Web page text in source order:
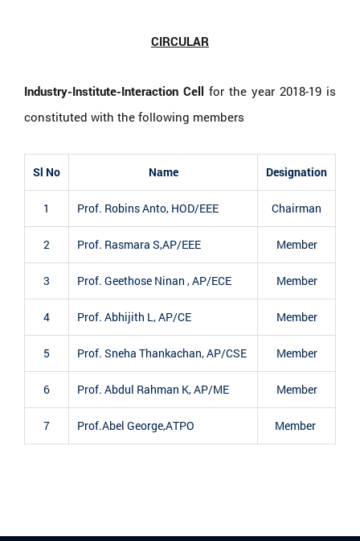
CIRCULAR
Industry-Institute-Interaction Cell for the year 2018-19 is
constituted with the following members
Sl No Name Designation
1 Prof. Robins Anto, HOD/EEE Chairman
2 Prof. Rasmara S,AP/EEE Member
3 Prof. Geethose Ninan , AP/ECE Member
4 Prof. Abhijith L, AP/CE Member
5 Prof. Sneha Thankachan, AP/CSE Member
6 Prof. Abdul Rahman K, AP/ME Member
7 Prof.Abel George,ATPO Member